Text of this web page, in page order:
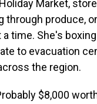
Market,
through produce,
a time. She's
to evacuation
the region.
$8,000